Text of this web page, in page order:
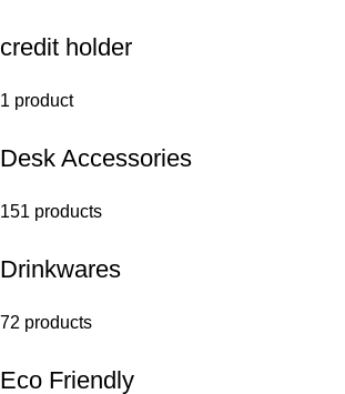
credit holder
1 product
Desk Accessories
151 products
Drinkwares
72 products
Eco Friendly